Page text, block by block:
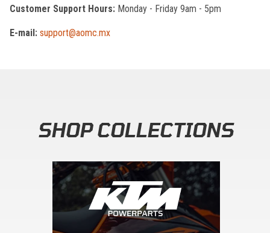
Customer Support Hours: Monday - Friday 9am - 5pm
E-mail: support@aomc.mx
SHOP COLLECTIONS